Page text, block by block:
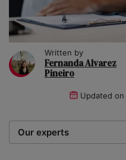
Written by
Fernanda Alvarez
Pineiro
Updated on
Our experts